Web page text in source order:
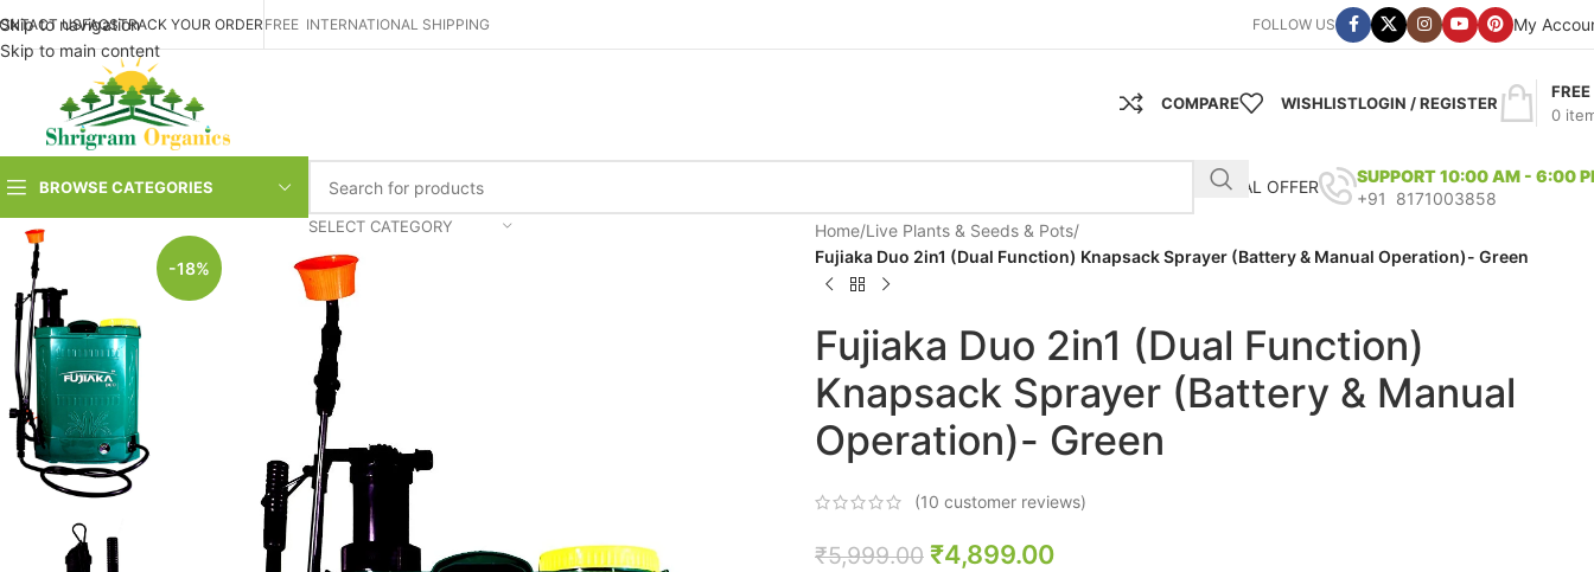
Skip to navigation
Skip to main content
USFAQSTRACK YOUR ORDER FREE INTERNATIONAL SHIPPING FOLLOW US My
COMPARE WISHLISTLOGIN / REGISTER
0
FREE
BROWSE CATEGORIES
SELECT CATEGORY
SPECIAL OFFER
SUPPORT 10:00 AM - 6:00
+91 8171003858
-18%
Home/Live Plants & Seeds & Pots/
Fujiaka Duo 2in1 (Dual Function) Knapsack Sprayer (Battery & Manual Operation)- Green
Fujiaka Duo 2in1 (Dual Function)
Knapsack Sprayer (Battery & Manual
Operation)- Green
(10 customer reviews)
₹5,999.00 ₹4,899.00